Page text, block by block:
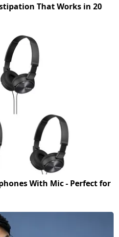
That Works in 20
With Mic - Perfect for